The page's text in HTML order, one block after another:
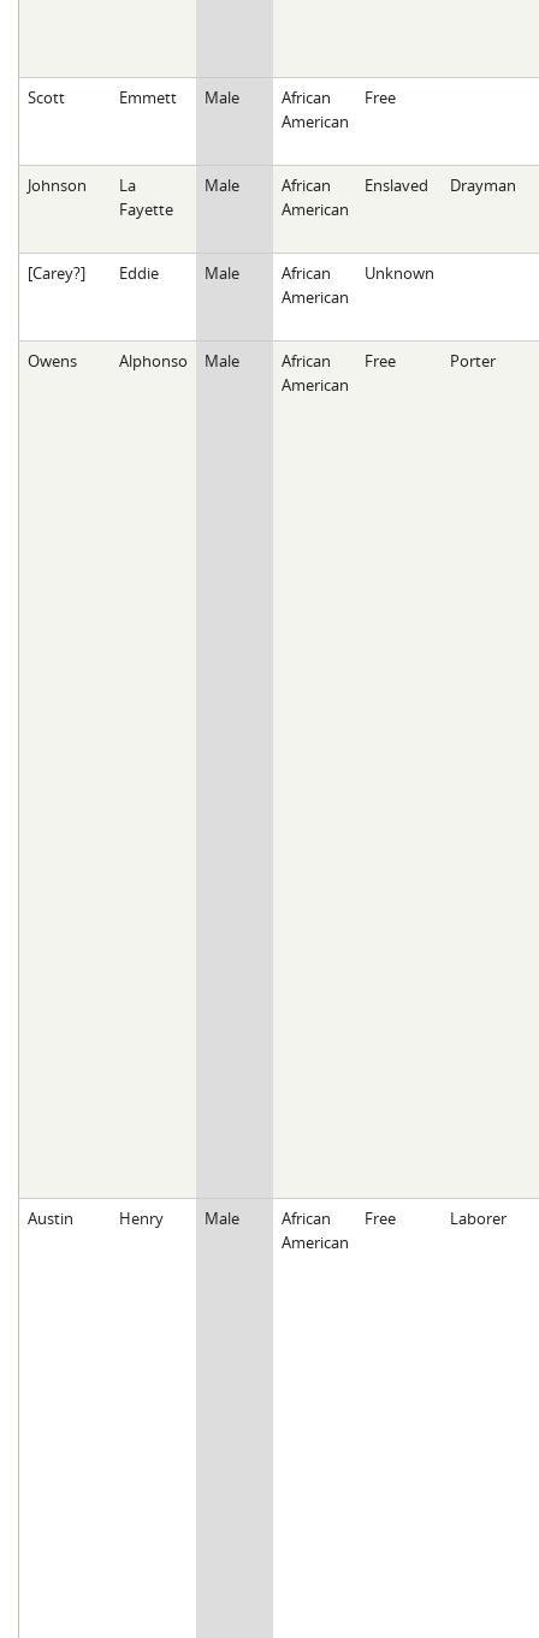
Scott Emmett Male
African
American
Free
Johnson
La
Fayette
Male
African
American
Enslaved Drayman
[Carey?] Eddie Male
African
American
Unknown
Owens Alphonso Male
African
American
Free Porter
Austin Henry Male
African
American
Free Laborer